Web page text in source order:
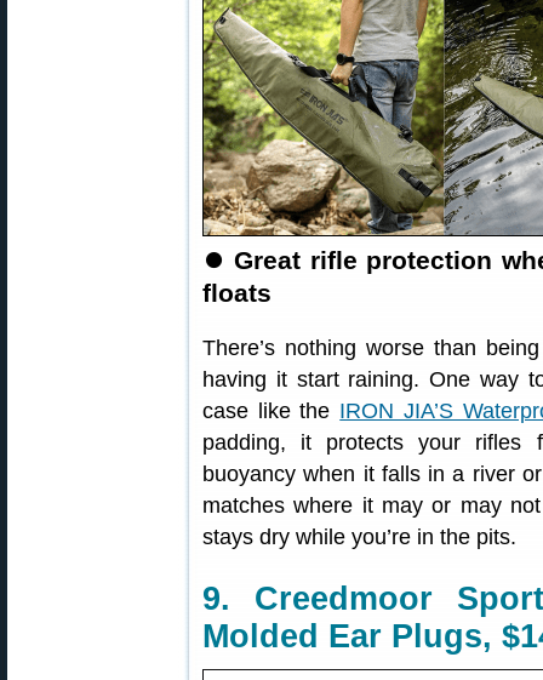
⏺Great rifle protection
floats
There’s nothing worse than
having it start raining. One way
case like the IRON JIA’S
padding, it protects your rifles
buoyancy when it falls in a river
matches where it may or may
stays dry while you’re in the pits.
9. Creedmoor
Molded Ear Plugs,